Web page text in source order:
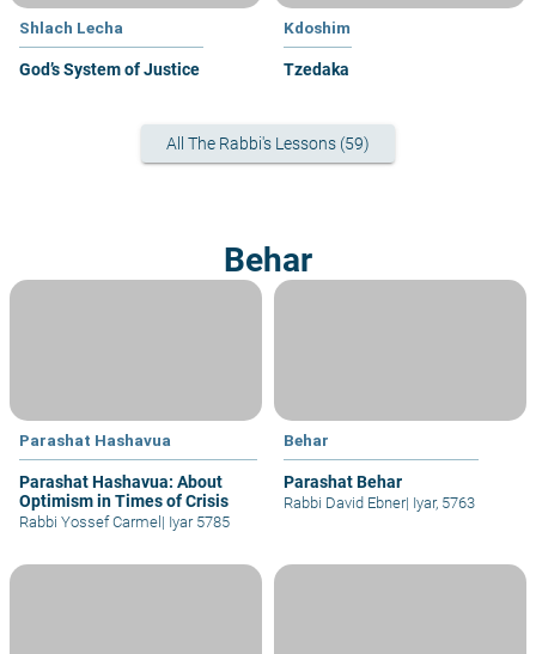
Shlach Lecha
God’s System of Justice
Kdoshim
Tzedaka
All The Rabbi's Lessons (59)
Behar
Parashat Hashavua
Parashat Hashavua: About
Optimism in Times of Crisis
Rabbi Yossef Carmel | Iyar 5785
Behar
Parashat Behar
Rabbi David Ebner| Iyar, 5763